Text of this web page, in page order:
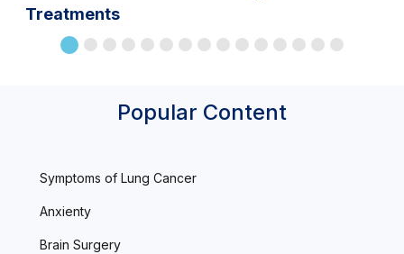
Treatments
Popular Content
Symptoms of Lung Cancer
Anxienty
Brain Surgery